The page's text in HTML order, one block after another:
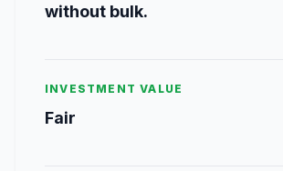
without bulk.
INVESTMENT VALUE
Fair